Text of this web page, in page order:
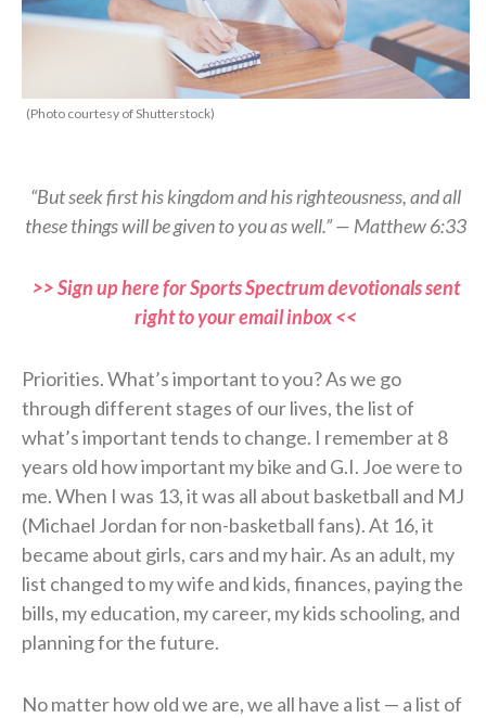
(Photo courtesy of Shutterstock)
“But seek first his kingdom and his righteousness, and all
these things will be given to you as well.” — Matthew 6:33
>> Sign up here for Sports Spectrum devotionals sent
right to your email inbox <<
Priorities. What’s important to you? As we go
through different stages of our lives, the list of
what’s important tends to change. I remember at 8
years old how important my bike and G.I. Joe were to
me. When I was 13, it was all about basketball and MJ
(Michael Jordan for non-basketball fans). At 16, it
became about girls, cars and my hair. As an adult, my
list changed to my wife and kids, finances, paying the
bills, my education, my career, my kids schooling, and
planning for the future.
No matter how old we are, we all have a list — a list of